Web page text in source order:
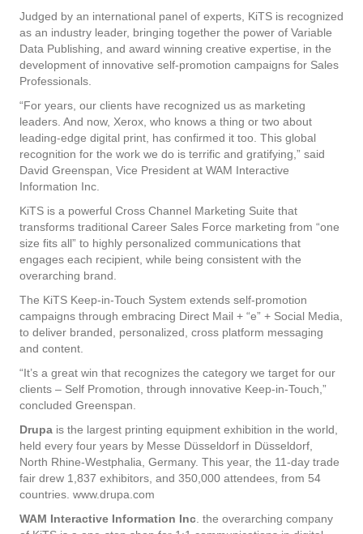
Judged by an international panel of experts, KiTS is recognized
as an industry leader, bringing together the power of Variable
Data Publishing, and award winning creative expertise, in the
development of innovative self-promotion campaigns for Sales
Professionals.
“For years, our clients have recognized us as marketing
leaders. And now, Xerox, who knows a thing or two about
leading-edge digital print, has confirmed it too. This global
recognition for the work we do is terrific and gratifying,” said
David Greenspan, Vice President at WAM Interactive
Information Inc.
KiTS is a powerful Cross Channel Marketing Suite that
transforms traditional Career Sales Force marketing from “one
size fits all” to highly personalized communications that
engages each recipient, while being consistent with the
overarching brand.
The KiTS Keep-in-Touch System extends self-promotion
campaigns through embracing Direct Mail + “e” + Social Media,
to deliver branded, personalized, cross platform messaging
and content.
“It’s a great win that recognizes the category we target for our
clients – Self Promotion, through innovative Keep-in-Touch,”
concluded Greenspan.
Drupa is the largest printing equipment exhibition in the world,
held every four years by Messe Düsseldorf in Düsseldorf,
North Rhine-Westphalia, Germany. This year, the 11-day trade
fair drew 1,837 exhibitors, and 350,000 attendees, from 54
countries. www.drupa.com
WAM Interactive Information Inc. the overarching company